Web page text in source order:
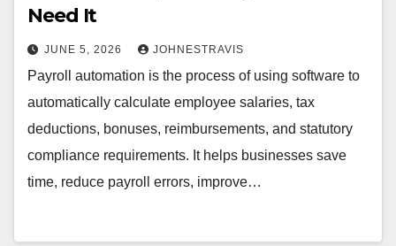
Need It
JUNE 5, 2026 JOHNESTRAVIS
Payroll automation is the process of using software to
automatically calculate employee salaries, tax
deductions, bonuses, reimbursements, and statutory
compliance requirements. It helps businesses save
time, reduce payroll errors, improve…